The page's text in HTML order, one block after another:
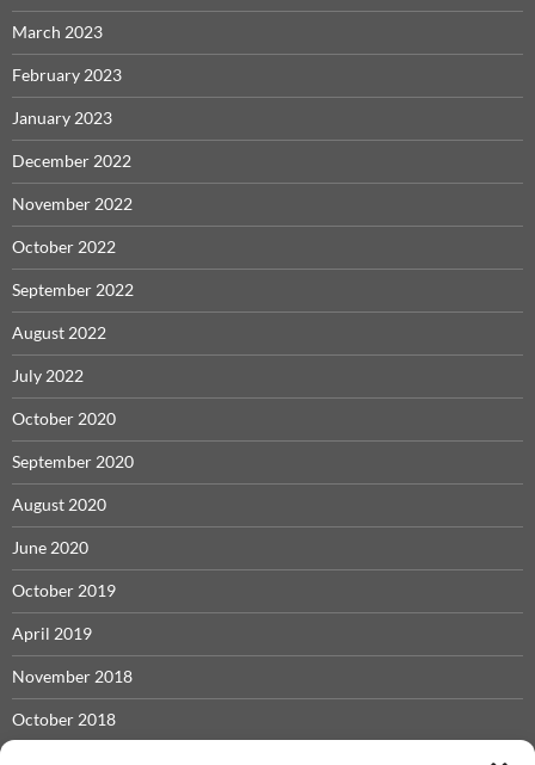
March 2023
February 2023
January 2023
December 2022
November 2022
October 2022
September 2022
August 2022
July 2022
October 2020
September 2020
August 2020
June 2020
October 2019
April 2019
November 2018
October 2018